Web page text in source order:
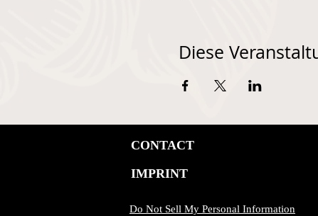
Diese
CONTACT
IMPRINT
Do Not Sell My Personal Information